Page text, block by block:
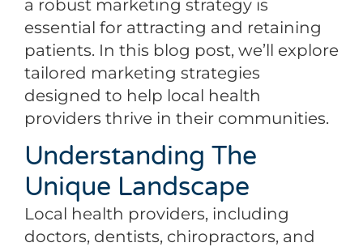
a robust marketing strategy is
essential for attracting and retaining
patients. In this blog post, we’ll explore
tailored marketing strategies
designed to help local health
providers thrive in their communities.
Understanding The
Unique Landscape
Local health providers, including
doctors, dentists, chiropractors, and